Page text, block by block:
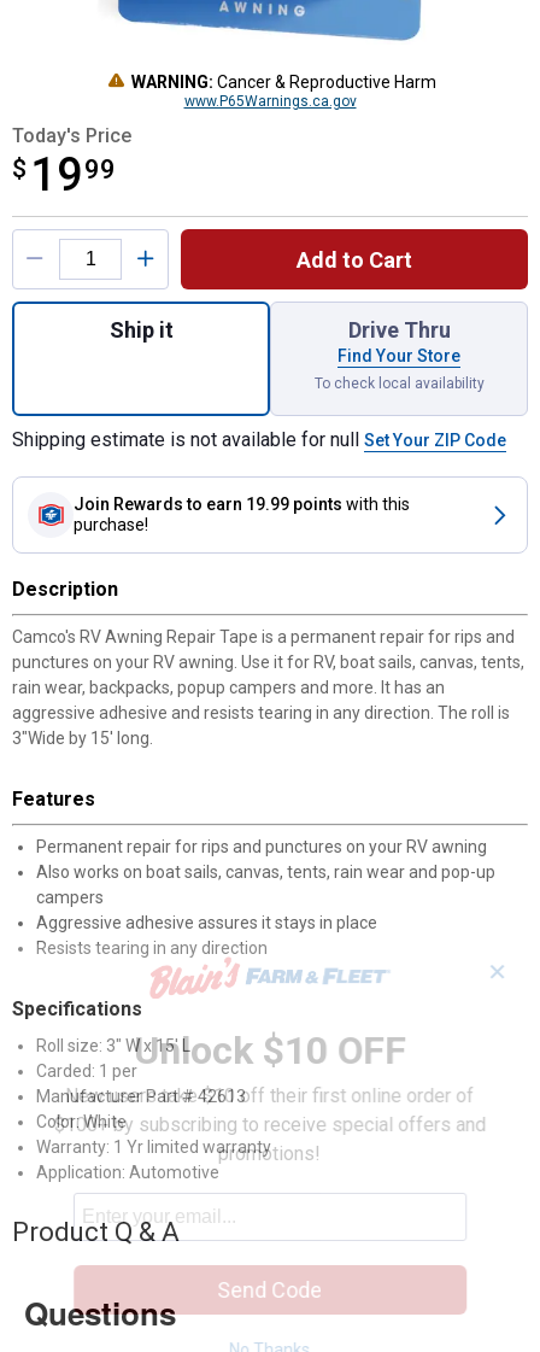
WARNING: Cancer & Reproductive Harm
www.P65Warnings.ca.gov
Today's Price
$ 1999
$19.99
Product Options
Add to Cart
Quantity: 1, 3" Awning Repair Tape for
Ship it Drive Thru
Find Your Store
To check local availability
Shipping estimate is not available for null Set Your ZIP Code
Join Rewards to earn 19.99 points with this
purchase!
Description
Camco's RV Awning Repair Tape is a permanent repair for rips and
punctures on your RV awning. Use it for RV, boat sails, canvas, tents,
rain wear, backpacks, popup campers and more. It has an
aggressive adhesive and resists tearing in any direction. The roll is
3"Wide by 15' long.
Features
Permanent repair for rips and punctures on your RV awning
Also works on boat sails, canvas, tents, rain wear and pop-up
campers
Aggressive adhesive assures it stays in place
Resists tearing in any direction
Specifications
Roll size: 3" W x 15' L
Carded: 1 per
Manufacturer Part # 42613
Color: White
Warranty: 1 Yr limited warranty
Application: Automotive
Product Q & A
Questions
✕
Unlock $10 OFF
New users take $10 off their first online order of
$100+ by subscribing to receive special offers and
promotions!
Send Code